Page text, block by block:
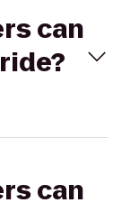
can
can